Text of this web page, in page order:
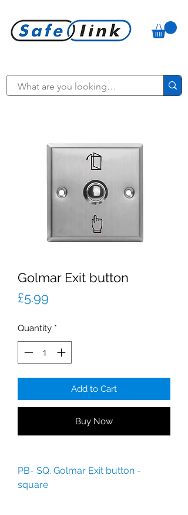
Golmar Exit button
£5.99
Quantity *
Add to Cart
Buy Now
PB- SQ. Golmar Exit button -
square